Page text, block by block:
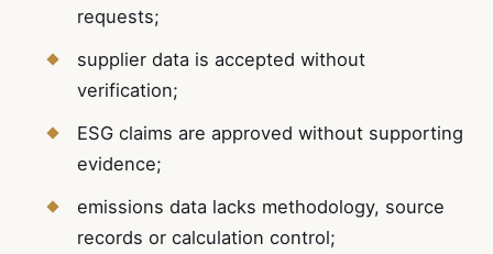
requests;
supplier data is accepted without
verification;
ESG claims are approved without supporting
evidence;
emissions data lacks methodology, source
records or calculation control;